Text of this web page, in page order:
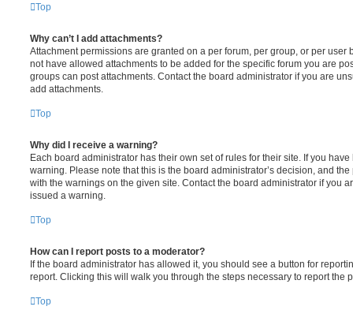
Top
Why can’t I add attachments?
Attachment permissions are granted on a per forum, per group, or per user
not have allowed attachments to be added for the specific forum you are
groups can post attachments. Contact the board administrator if you are
add attachments.
Top
Why did I receive a warning?
Each board administrator has their own set of rules for their site. If you
warning. Please note that this is the board administrator’s decision, and
with the warnings on the given site. Contact the board administrator if you
issued a warning.
Top
How can I report posts to a moderator?
If the board administrator has allowed it, you should see a button for
report. Clicking this will walk you through the steps necessary to report the
Top